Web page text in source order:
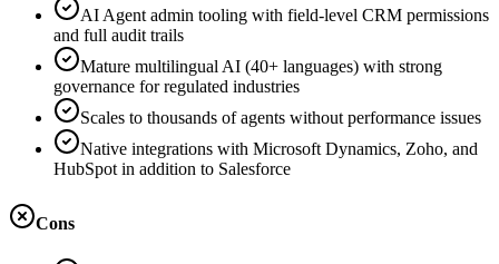
AI Agent admin tooling with field-level CRM permissions
and full audit trails
Mature multilingual AI (40+ languages) with strong
governance for regulated industries
Scales to thousands of agents without performance issues
Native integrations with Microsoft Dynamics, Zoho, and
HubSpot in addition to Salesforce
Cons